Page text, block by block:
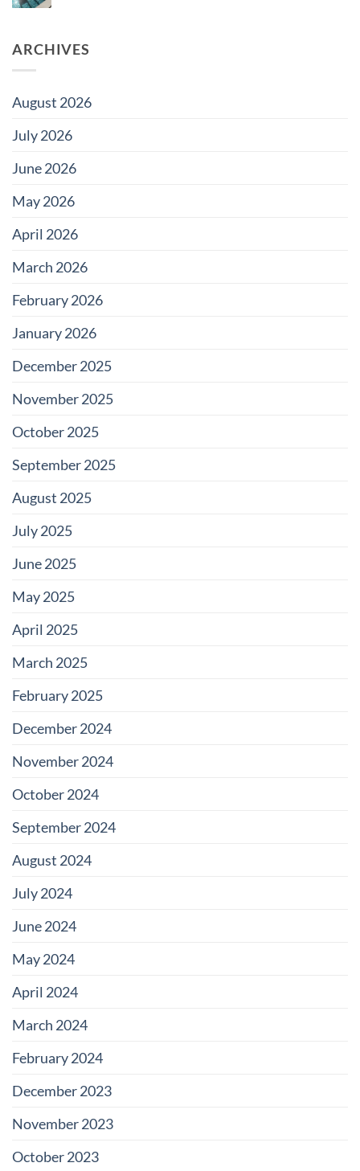
Pool
ARCHIVES
August 2026
July 2026
June 2026
May 2026
April 2026
March 2026
February 2026
January 2026
December 2025
November 2025
October 2025
September 2025
August 2025
July 2025
June 2025
May 2025
April 2025
March 2025
February 2025
December 2024
November 2024
October 2024
September 2024
August 2024
July 2024
June 2024
May 2024
April 2024
March 2024
February 2024
December 2023
November 2023
October 2023